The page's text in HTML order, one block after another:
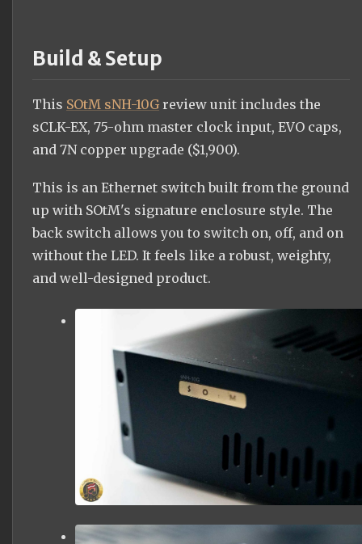
Build & Setup
This SOtM sNH-10G review unit includes the
sCLK-EX, 75-ohm master clock input, EVO caps,
and 7N copper upgrade ($1,900).
This is an Ethernet switch built from the ground
up with SOtM's signature enclosure style. The
back switch allows you to switch on, off, and on
without the LED. It feels like a robust, weighty,
and well-designed product.